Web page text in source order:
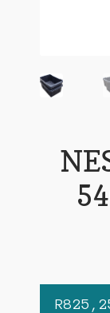
R